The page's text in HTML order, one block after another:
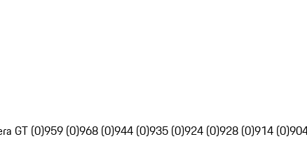
GT (0)959 (0)968 (0)944 (0)935 (0)924 (0)928 (0)914 (0)